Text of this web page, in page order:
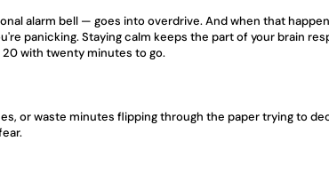
alarm bell — goes into overdrive. And when that
panicking. Staying calm keeps the part of your brain
20 with twenty minutes to go.
or waste minutes flipping through the paper trying to